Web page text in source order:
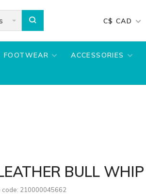
C$ CAD
FOOTWEAR ACCESSORIES
BULL WHIP
code: 210000045662